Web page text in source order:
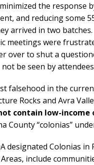
the response
and reducing some
arrived in two
meetings were
over to shut a
be seen by
falsehood in the
Rocks and Avra
contain low-
County “colonias”
designated Colonias
include